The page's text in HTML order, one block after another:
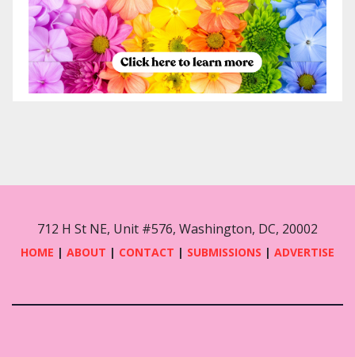
712 H St NE, Unit #576, Washington, DC, 20002
HOME | ABOUT | CONTACT | SUBMISSIONS | ADVERTISE